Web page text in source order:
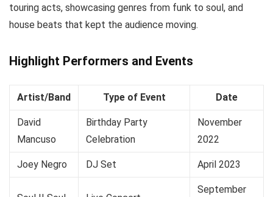
touring acts, showcasing genres from funk to soul, and
house beats that kept the audience moving.
Highlight Performers and Events
Artist/Band Type of Event Date
David
Mancuso
Birthday Party
Celebration
November
2022
Joey Negro DJ Set April 2023
September